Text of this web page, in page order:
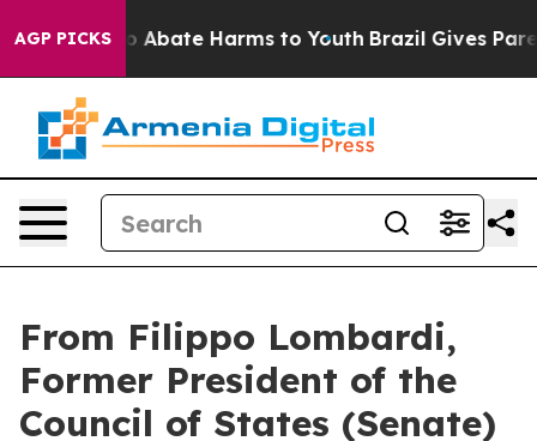
AGP PICKS
Fund to Abate Harms to Youth Brazil Gives
From Filippo Lombardi,
Former President of the
Council of States (Senate)